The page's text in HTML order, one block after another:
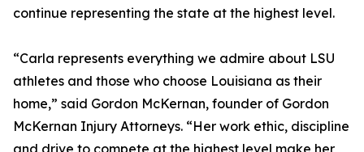
continue representing the state at the highest level.
“Carla represents everything we admire about LSU
athletes and those who choose Louisiana as their
home,” said Gordon McKernan, founder of Gordon
McKernan Injury Attorneys. “Her work ethic, discipline